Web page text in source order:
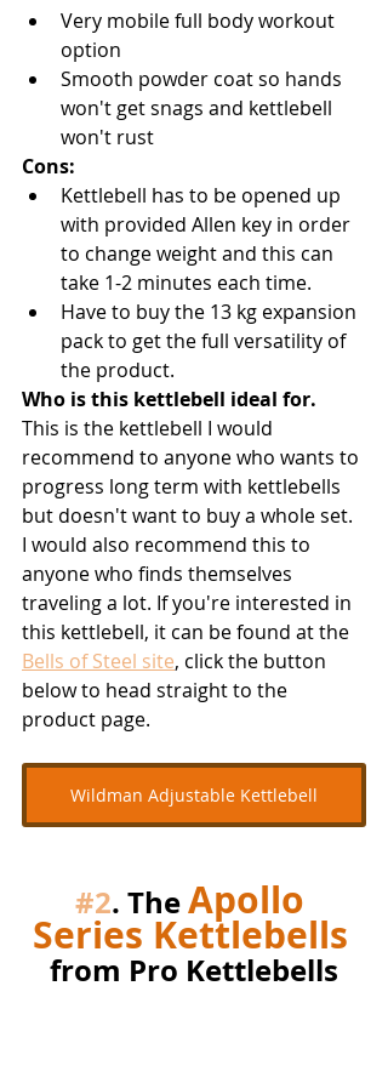
Very mobile full body workout
option
Smooth powder coat so hands
won't get snags and kettlebell
won't rust
Cons:
Kettlebell has to be opened up
with provided Allen key in order
to change weight and this can
take 1-2 minutes each time.
Have to buy the 13 kg expansion
pack to get the full versatility of
the product.
Who is this kettlebell ideal for.
This is the kettlebell I would
recommend to anyone who wants to
progress long term with kettlebells
but doesn't want to buy a whole set.
I would also recommend this to
anyone who finds themselves
traveling a lot. If you're interested in
this kettlebell, it can be found at the
Bells of Steel site, click the button
below to head straight to the
product page.
Wildman Adjustable Kettlebell
#2. The Apollo
Series Kettlebells
from Pro Kettlebells